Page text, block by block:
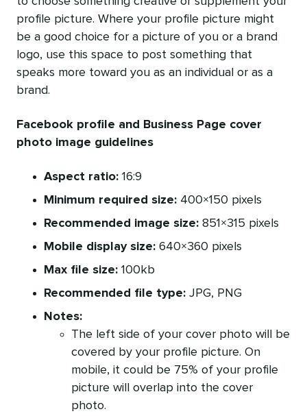
profile picture. Where your profile picture might
be a good choice for a picture of you or a brand
logo, use this space to post something that
speaks more toward you as an individual or as a
brand.
Facebook profile and Business Page cover
photo image guidelines
Aspect ratio: 16:9
Minimum required size: 400×150 pixels
Recommended image size: 851×315 pixels
Mobile display size: 640×360 pixels
Max file size: 100kb
Recommended file type: JPG, PNG
Notes:
The left side of your cover photo will be
covered by your profile picture. On
mobile, it could be 75% of your profile
picture will overlap into the cover
photo.